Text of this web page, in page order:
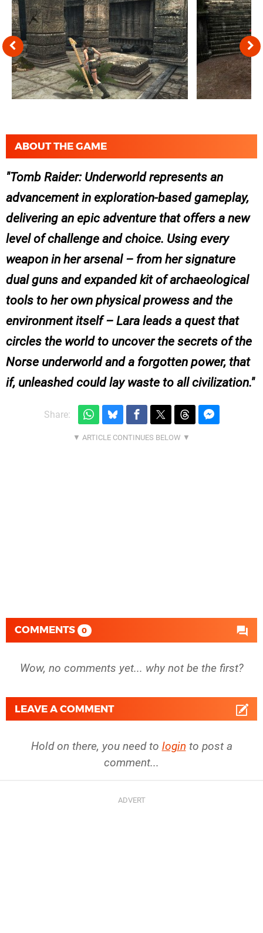
ABOUT THE GAME
Tomb Raider: Underworld represents an
advancement in exploration-based gameplay,
delivering an epic adventure that offers a new
level of challenge and choice. Using every
weapon in her arsenal – from her signature
dual guns and expanded kit of archaeological
tools to her own physical prowess and the
environment itself – Lara leads a quest that
circles the world to uncover the secrets of the
Norse underworld and a forgotten power, that
if, unleashed could lay waste to all civilization.
Share:
COMMENTS 0
Wow, no comments yet... why not be the first?
LEAVE A COMMENT
Hold on there, you need to login to post a
comment...